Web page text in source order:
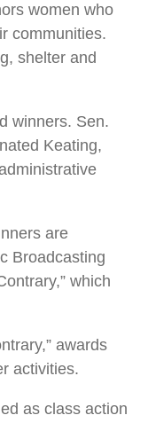
women who
communities.
shelter and
winners. Sen.
Keating,
are
Broadcasting
which
awards
activities.
as class action